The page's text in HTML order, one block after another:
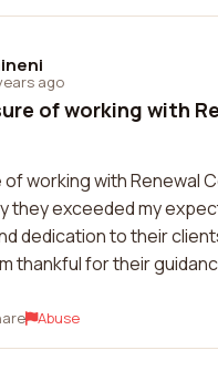
ago
of working with
working with Renewal
they exceeded my
dedication to their
thankful for their
Abuse